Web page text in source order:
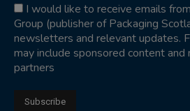
I would like to receive emails
Group (publisher of Packaging
newsletters and relevant updates.
may include sponsored content and
partners